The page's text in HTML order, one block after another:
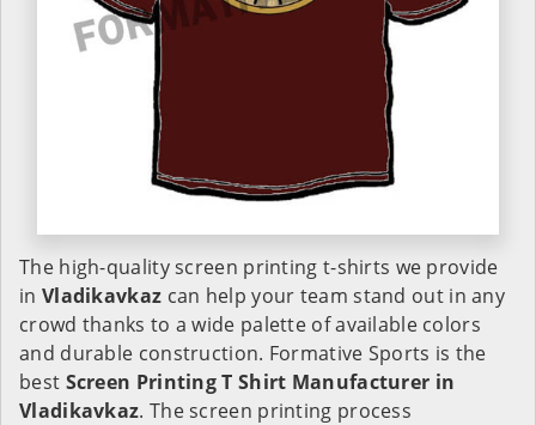
The high-quality screen printing t-shirts we provide
in Vladikavkaz can help your team stand out in any
crowd thanks to a wide palette of available colors
and durable construction. Formative Sports is the
best Screen Printing T Shirt Manufacturer in
Vladikavkaz. The screen printing process